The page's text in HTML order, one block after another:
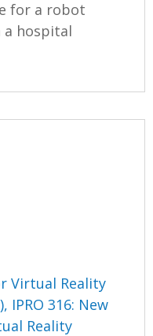
for a robot
a hospital
Virtual Reality
IPRO 316: New
Reality